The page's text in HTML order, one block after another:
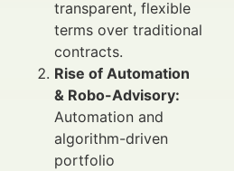
transparent, flexible
terms over traditional
contracts.
Rise of Automation
& Robo-Advisory:
Automation and
algorithm-driven
portfolio